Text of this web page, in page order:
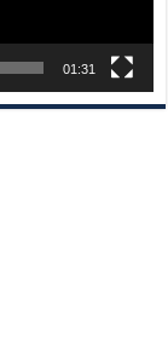
01:31